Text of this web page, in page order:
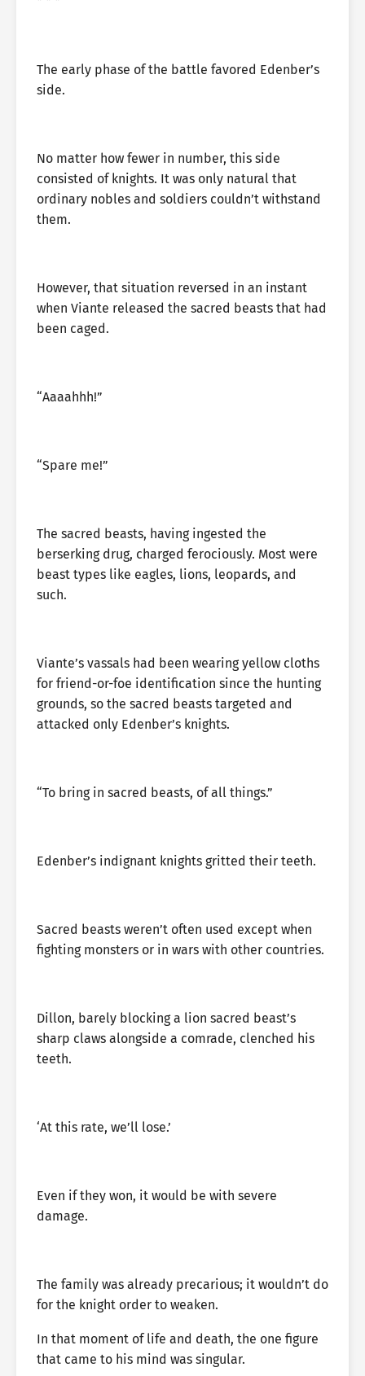
The early phase of the battle favored Edenber’s
side.
No matter how fewer in number, this side
consisted of knights. It was only natural that
ordinary nobles and soldiers couldn’t withstand
them.
However, that situation reversed in an instant
when Viante released the sacred beasts that had
been caged.
“Aaaahhh!”
“Spare me!”
The sacred beasts, having ingested the
berserking drug, charged ferociously. Most were
beast types like eagles, lions, leopards, and
such.
Viante’s vassals had been wearing yellow cloths
for friend-or-foe identification since the hunting
grounds, so the sacred beasts targeted and
attacked only Edenber’s knights.
“To bring in sacred beasts, of all things.”
Edenber’s indignant knights gritted their teeth.
Sacred beasts weren’t often used except when
fighting monsters or in wars with other countries.
Dillon, barely blocking a lion sacred beast’s
sharp claws alongside a comrade, clenched his
teeth.
‘At this rate, we’ll lose.’
Even if they won, it would be with severe
damage.
The family was already precarious; it wouldn’t do
for the knight order to weaken.
In that moment of life and death, the one figure
that came to his mind was singular.